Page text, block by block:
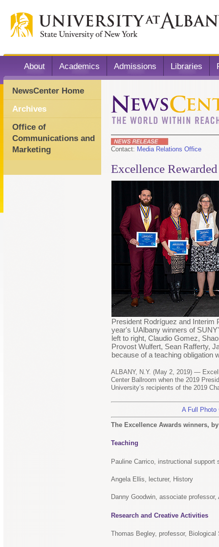
About Academics Admissions Libraries
Contact: Media Relations Office
Excellence Rewarded
President Rodríguez and Interim
year's UAlbany winners of
left to right, Claudio Gomez,
Provost Wulfert, Sean Rafferty,
because of a teaching obligation
ALBANY, N.Y. (May 2, 2019) —
Center Ballroom when the 2019
University’s recipients of the 2019
A Full Photo
The Excellence Awards winners,
Teaching
Pauline Carrico, instructional
Angela Ellis, lecturer, History
Danny Goodwin, associate
Research and Creative Activities
Thomas Begley, professor, Biological
NewsCenter Home
Archives
Office of
Communications and
Marketing